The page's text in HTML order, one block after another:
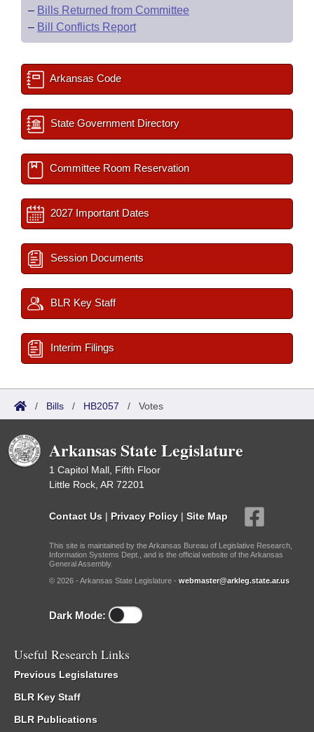
– Bills Returned from Committee
– Bill Conflicts Report
Arkansas Code
State Government Directory
Committee Room Reservation
2027 Important Dates
Session Documents
BLR Key Staff
Interim Filings
/ Bills / HB2057 / Votes
Arkansas State Legislature
1 Capitol Mall, Fifth Floor
Little Rock, AR 72201
Contact Us | Privacy Policy | Site Map
This site is maintained by the Arkansas Bureau of Legislative Research,
Information Systems Dept., and is the official website of the Arkansas
General Assembly.
© 2026 - Arkansas State Legislature - webmaster@arkleg.state.ar.us
Dark Mode:
Useful Research Links
Previous Legislatures
BLR Key Staff
BLR Publications